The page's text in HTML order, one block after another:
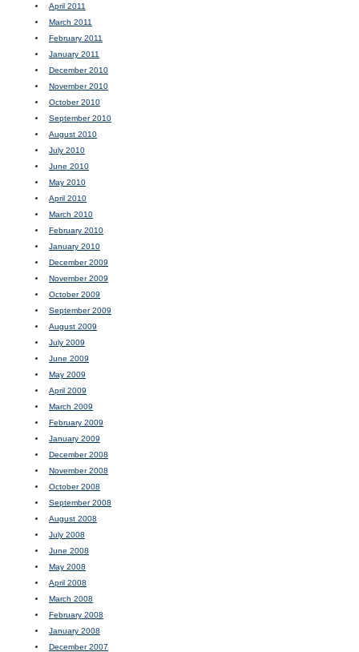
April 2011
March 2011
February 2011
January 2011
December 2010
November 2010
October 2010
September 2010
August 2010
July 2010
June 2010
May 2010
April 2010
March 2010
February 2010
January 2010
December 2009
November 2009
October 2009
September 2009
August 2009
July 2009
June 2009
May 2009
April 2009
March 2009
February 2009
January 2009
December 2008
November 2008
October 2008
September 2008
August 2008
July 2008
June 2008
May 2008
April 2008
March 2008
February 2008
January 2008
December 2007